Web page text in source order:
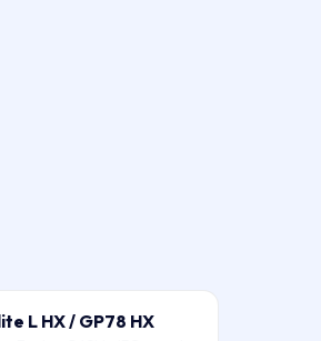
L HX / GP78 HX